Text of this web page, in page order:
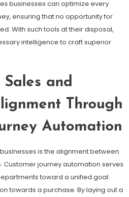
businesses can optimize every
ensuring that no opportunity for
With such tools at their disposal,
intelligence to craft superior
and
Through
Automation
is the alignment between
Customer journey automation serves
toward a unified goal:
towards a purchase. By laying out a